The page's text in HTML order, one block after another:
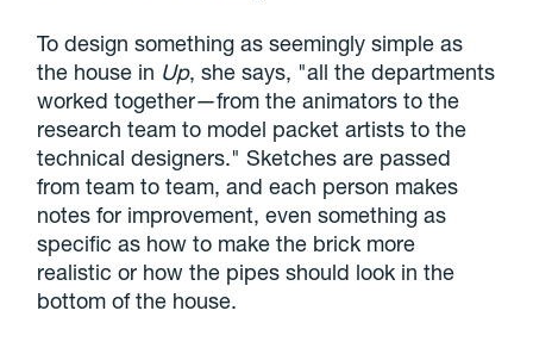
To design something as seemingly simple as
the house in Up, she says, "all the departments
worked together—from the animators to the
research team to model packet artists to the
technical designers." Sketches are passed
from team to team, and each person makes
notes for improvement, even something as
specific as how to make the brick more
realistic or how the pipes should look in the
bottom of the house.